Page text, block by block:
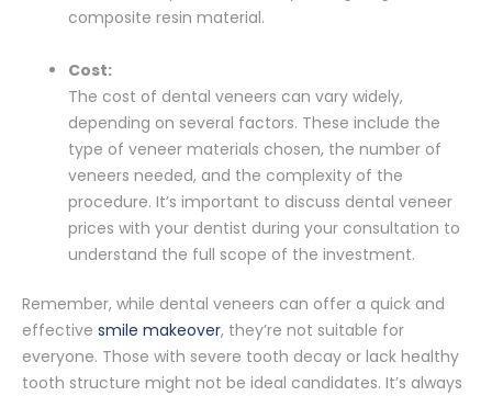
composite resin material.
Cost:
The cost of dental veneers can vary widely,
depending on several factors. These include the
type of veneer materials chosen, the number of
veneers needed, and the complexity of the
procedure. It’s important to discuss dental veneer
prices with your dentist during your consultation to
understand the full scope of the investment.
Remember, while dental veneers can offer a quick and
effective smile makeover, they’re not suitable for
everyone. Those with severe tooth decay or lack healthy
tooth structure might not be ideal candidates. It’s always